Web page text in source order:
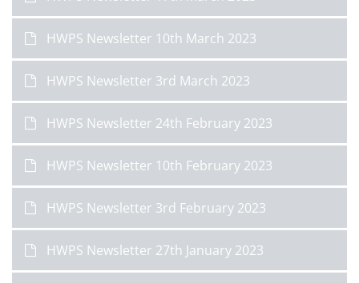
HWPS Newsletter 10th March 2023
HWPS Newsletter 3rd March 2023
HWPS Newsletter 24th February 2023
HWPS Newsletter 10th February 2023
HWPS Newsletter 3rd February 2023
HWPS Newsletter 27th January 2023